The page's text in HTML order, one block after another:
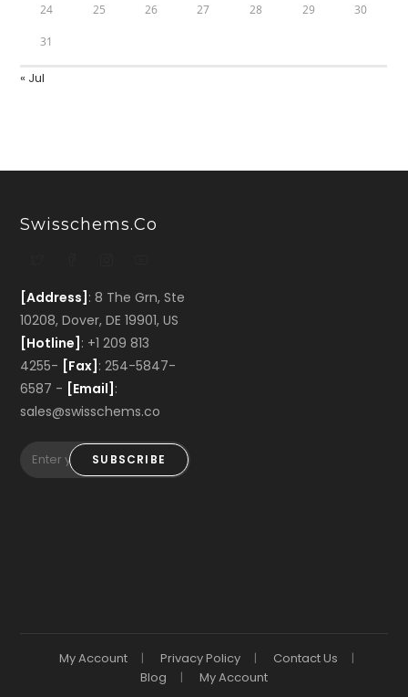
24 25 26 27 28 29 30
31
« Jul
Swisschems.co
[Address] : 8 The Grn, Ste
10208, Dover, DE 19901, US
[Hotline] : +1 209 813
4255- [Fax] : 254-5847-
6587 - [Email] :
sales@swisschems.co
SUBSCRIBE
My Account Privacy Policy
Contact Us
Blog
My Account